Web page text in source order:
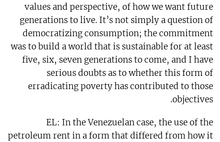
values and perspective, of how we want future
generations to live. It’s not simply a question of
democratizing consumption; the commitment
was to build a world that is sustainable for at least
five, six, seven generations to come, and I have
serious doubts as to whether this form of
erradicating poverty has contributed to those
objectives.
EL: In the Venezuelan case, the use of the
petroleum rent in a form that differed from how it